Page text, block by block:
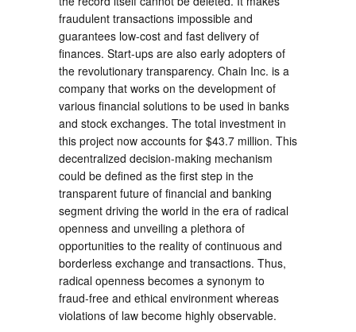
fraudulent transactions impossible and
guarantees low-cost and fast delivery of
finances. Start-ups are also early adopters of
the revolutionary transparency. Chain Inc. is a
company that works on the development of
various financial solutions to be used in banks
and stock exchanges. The total investment in
this project now accounts for $43.7 million. This
decentralized decision-making mechanism
could be defined as the first step in the
transparent future of financial and banking
segment driving the world in the era of radical
openness and unveiling a plethora of
opportunities to the reality of continuous and
borderless exchange and transactions. Thus,
radical openness becomes a synonym to
fraud-free and ethical environment whereas
violations of law become highly observable.